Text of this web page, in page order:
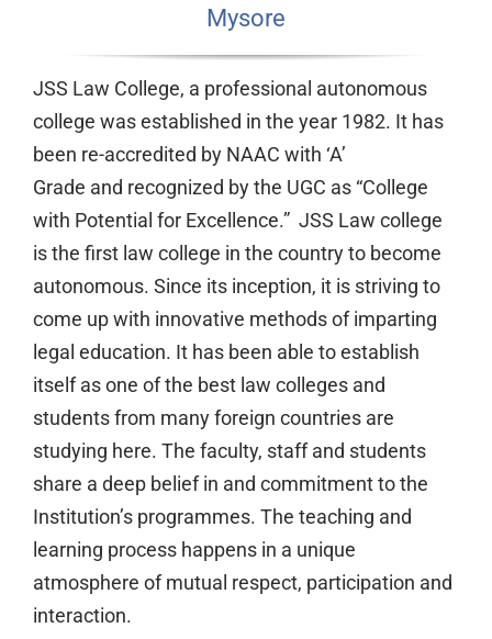
Mysore
JSS Law College, a professional autonomous
college was established in the year 1982. It has
been re-accredited by NAAC with ‘A’
Grade and recognized by the UGC as “College
with Potential for Excellence.” JSS Law college
is the first law college in the country to become
autonomous. Since its inception, it is striving to
come up with innovative methods of imparting
legal education. It has been able to establish
itself as one of the best law colleges and
students from many foreign countries are
studying here. The faculty, staff and students
share a deep belief in and commitment to the
Institution’s programmes. The teaching and
learning process happens in a unique
atmosphere of mutual respect, participation and
interaction.